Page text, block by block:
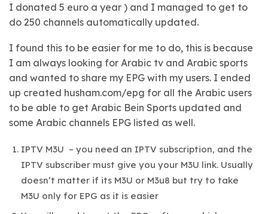
I donated 5 euro a year ) and I managed to get to
do 250 channels automatically updated.
I found this to be easier for me to do, this is because
I am always looking for Arabic tv and Arabic sports
and wanted to share my EPG with my users. I ended
up created husham.com/epg for all the Arabic users
to be able to get Arabic Bein Sports updated and
some Arabic channels EPG listed as well.
IPTV M3U – you need an IPTV subscription, and the
IPTV subscriber must give you your M3U link. Usually
doesn’t matter if its M3U or M3u8 but try to take
M3U only for EPG as it is easier